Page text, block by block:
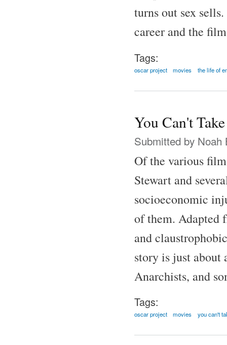
turns out sex
career and the
Tags:
oscar project movies the life of
You Can't
Submitted by Noah
Of the various
Stewart and
socioeconomic
of them. Adapted
and
story is just
Anarchists, and
Tags:
oscar project movies you can't